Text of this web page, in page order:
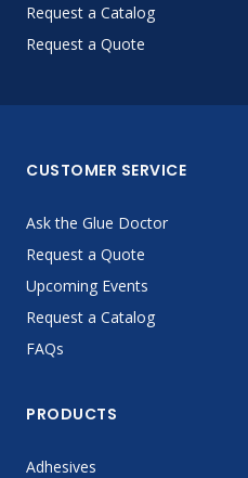
Request a Catalog
Request a Quote
CUSTOMER SERVICE
Ask the Glue Doctor
Request a Quote
Upcoming Events
Request a Catalog
FAQs
PRODUCTS
Adhesives